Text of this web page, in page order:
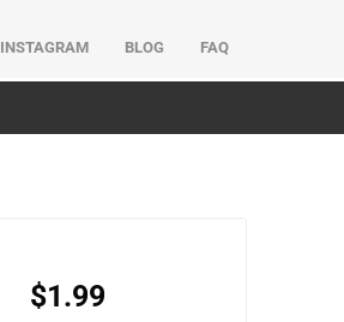
INSTAGRAM BLOG FAQ
$1.99